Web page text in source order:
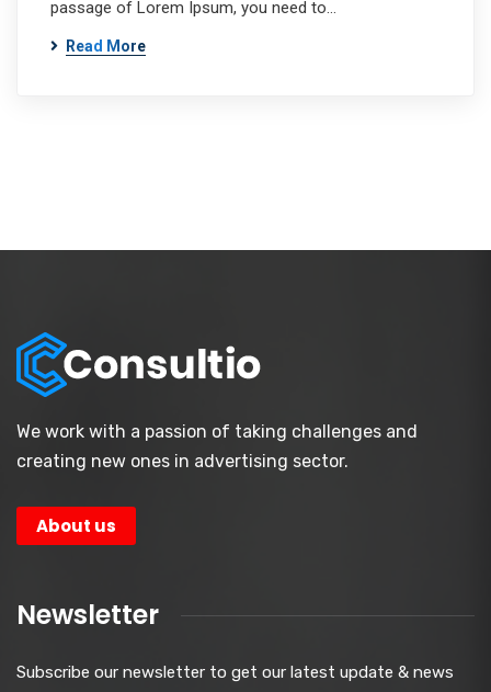
passage of Lorem Ipsum, you need to…
Read More
We work with a passion of taking challenges and
creating new ones in advertising sector.
About us
Newsletter
Subscribe our newsletter to get our latest update & news